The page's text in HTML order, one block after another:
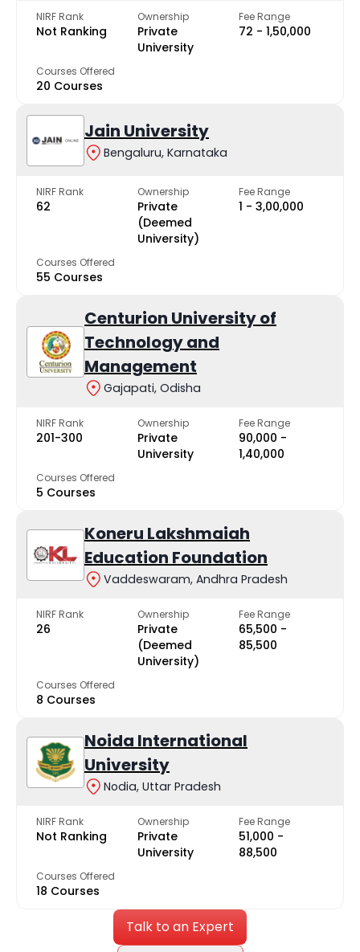
NIRF Rank
Not Ranking
Ownership
Private
University
Fee Range
₹72 - ₹1,50,000
Courses Offered
20 Courses
Jain University
Bengaluru, Karnataka
NIRF Rank
62
Ownership
Private
(Deemed
University)
Fee Range
₹1 - ₹3,00,000
Courses Offered
55 Courses
Centurion University of
Technology and
Management
Gajapati, Odisha
NIRF Rank
201-300
Ownership
Private
University
Fee Range
₹90,000 -
₹1,40,000
Courses Offered
5 Courses
Koneru Lakshmaiah
Education Foundation
Vaddeswaram, Andhra Pradesh
NIRF Rank
26
Ownership
Private
(Deemed
University)
Fee Range
₹65,500 -
₹85,500
Courses Offered
8 Courses
Noida International
University
Nodia, Uttar Pradesh
NIRF Rank
Not Ranking
Ownership
Private
University
Fee Range
₹51,000 -
₹88,500
Courses Offered
18 Courses
Talk to an Expert